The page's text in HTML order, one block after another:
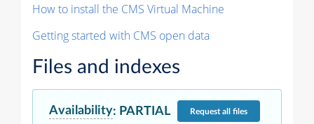
How to install the CMS Virtual Machine
Getting started with CMS open data
Files and indexes
Availability: PARTIAL Requestall files